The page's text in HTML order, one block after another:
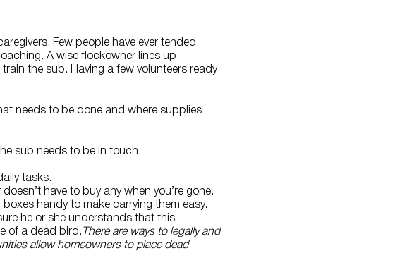
Few people have ever tended
A wise flockowner lines up
the sub. Having a few volunteers ready
needs to be done and where supplies
sub needs to be in touch.
tasks.
have to buy any when you’re gone.
handy to make carrying them easy.
he or she understands that this
of a dead bird. There are ways to legally and
allow homeowners to place dead